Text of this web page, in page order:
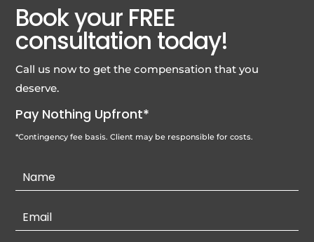
Book your FREE
consultation today!
Call us now to get the compensation that you
deserve.
Pay Nothing Upfront*
*Contingency fee basis. Client may be responsible for costs.
Contact
Us